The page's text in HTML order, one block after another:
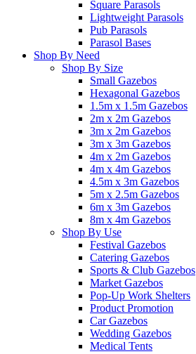
Square Parasols
Lightweight Parasols
Pub Parasols
Parasol Bases
Shop By Need
Shop By Size
Small Gazebos
Hexagonal Gazebos
1.5m x 1.5m Gazebos
2m x 2m Gazebos
3m x 2m Gazebos
3m x 3m Gazebos
4m x 2m Gazebos
4m x 4m Gazebos
4.5m x 3m Gazebos
5m x 2.5m Gazebos
6m x 3m Gazebos
8m x 4m Gazebos
Shop By Use
Festival Gazebos
Catering Gazebos
Sports & Club Gazebos
Market Gazebos
Pop‑Up Work Shelters
Product Promotion
Car Gazebos
Wedding Gazebos
Medical Tents